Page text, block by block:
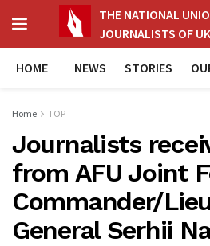
THE NATIONAL
JOURNALISTS OF
HOME NEWS STORIES
Home TOP
Journalists
from AFU Joint
Commander/
General Serhii